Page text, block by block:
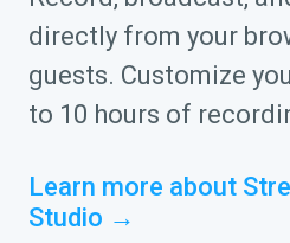
directly from your
guests. Customize
to 10 hours of
Learn more about
Studio →